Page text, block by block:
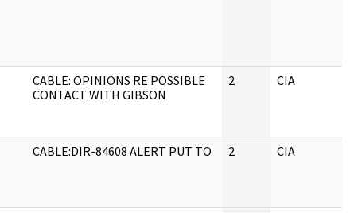
CABLE: OPINIONS RE POSSIBLE
CONTACT WITH GIBSON
2 CIA
CABLE:DIR-84608 ALERT PUT TO 2 CIA